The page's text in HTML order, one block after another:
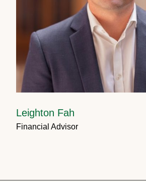
Leighton Fah
Financial Advisor